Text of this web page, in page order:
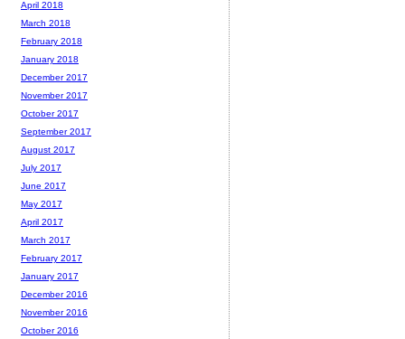
April 2018
March 2018
February 2018
January 2018
December 2017
November 2017
October 2017
September 2017
August 2017
July 2017
June 2017
May 2017
April 2017
March 2017
February 2017
January 2017
December 2016
November 2016
October 2016